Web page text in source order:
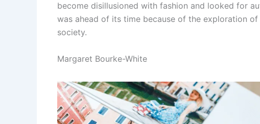
become disillusioned with fashion and looked for
was ahead of its time because of the exploration
society.
Margaret Bourke-White